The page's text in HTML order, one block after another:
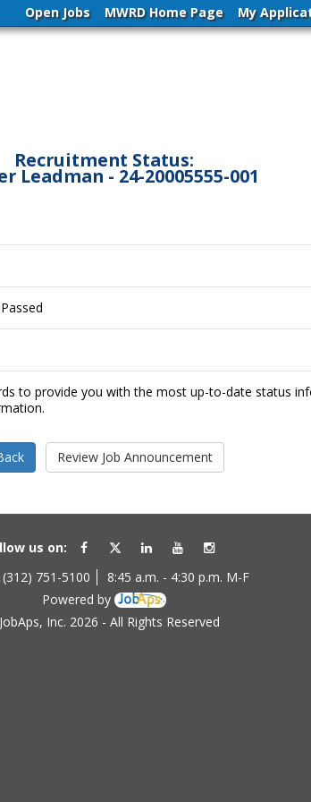
Open Jobs MWRD Home Page My
Recruitment Status:
Leadman - 24-20005555-001
to provide you with the most up-to-date status
us on:
751-5100
8:45 a.m. - 4:30 p.m. M-F
Powered by
Inc. 2026 - All Rights Reserved